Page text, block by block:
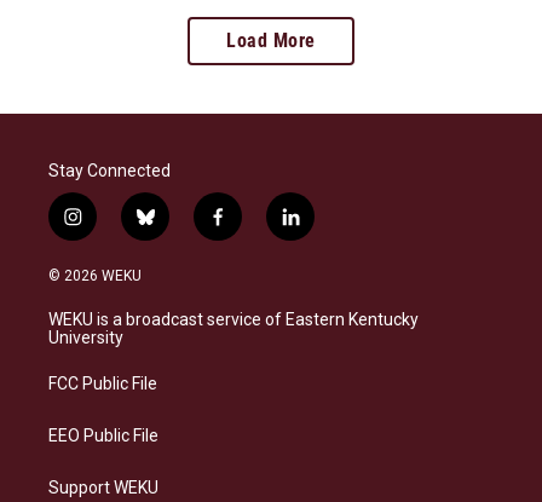
Load More
Stay Connected
i
n
s
a
g
a
b
l
s
k
f
a
b
o
l
i
e
d
© 2026 WEKU
WEKU is a broadcast service of Eastern Kentucky
University
FCC Public File
EEO Public File
Support WEKU